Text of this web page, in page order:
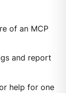
of an MCP
and report
help for one